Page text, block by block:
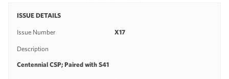
ISSUE DETAILS
Issue Number X17
Description
Centennial CSP; Paired with S41